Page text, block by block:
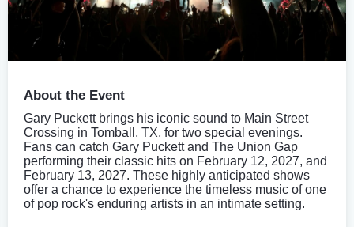
About the Event
Gary Puckett brings his iconic sound to Main Street
Crossing in Tomball, TX, for two special evenings.
Fans can catch Gary Puckett and The Union Gap
performing their classic hits on February 12, 2027, and
February 13, 2027. These highly anticipated shows
offer a chance to experience the timeless music of one
of pop rock's enduring artists in an intimate setting.